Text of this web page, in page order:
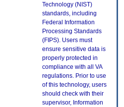
Technology (NIST)
standards, including
Federal Information
Processing Standards
(FIPS). Users must
ensure sensitive data is
properly protected in
compliance with all VA
regulations. Prior to use
of this technology, users
should check with their
supervisor, Information